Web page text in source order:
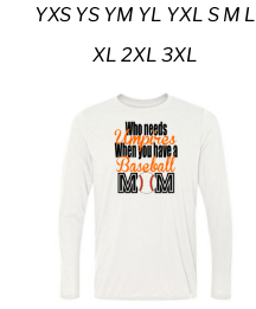
YXS YS YM YL YXL S M L
XL 2XL 3XL